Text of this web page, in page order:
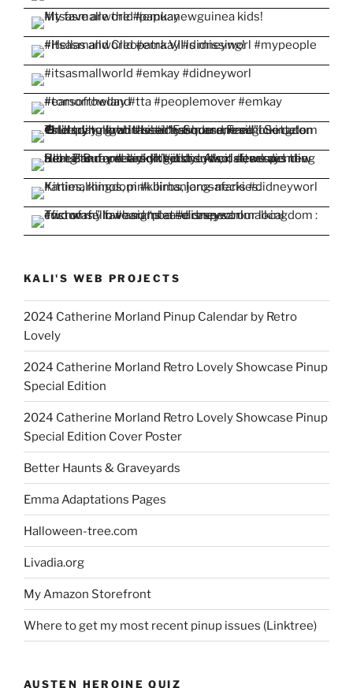
KALI'S WEB PROJECTS
2024 Catherine Morland Pinup Calendar by Retro
Lovely
2024 Catherine Morland Retro Lovely Showcase Pinup
Special Edition
2024 Catherine Morland Retro Lovely Showcase Pinup
Special Edition Cover Poster
Better Haunts & Graveyards
Emma Adaptations Pages
Halloween-tree.com
Livadia.org
My Amazon Storefront
Where to get my most recent pinup issues (Linktree)
AUSTEN HEROINE QUIZ